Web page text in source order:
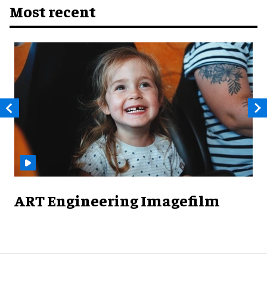
Most recent
ART Engineering Imagefilm